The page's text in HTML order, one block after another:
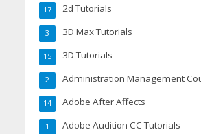
2d Tutorials
17
3D Max Tutorials
3
3D Tutorials
15
Administration Management
2
Adobe After Affects
14
Adobe Audition CC Tutorials
1